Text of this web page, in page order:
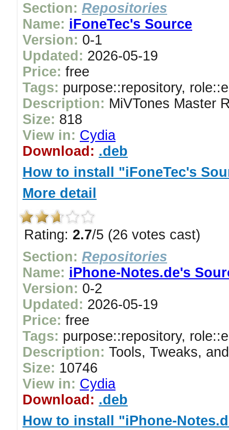
Section: Repositories
Name: iFoneTec's Source
Version: 0-1
Updated: 2026-05-19
Price: free
Tags: purpose::repository,
Description: MiVTones Master
Size: 818
View in: Cydia
Download: .deb
How to install "iFoneTec's
More detail
Rating: 2.7/5 (26 votes cast)
Section: Repositories
Name: iPhone-Notes.de's
Version: 0-2
Updated: 2026-05-19
Price: free
Tags: purpose::repository,
Description: Tools, Tweaks,
Size: 10746
View in: Cydia
Download: .deb
How to install "iPhone-